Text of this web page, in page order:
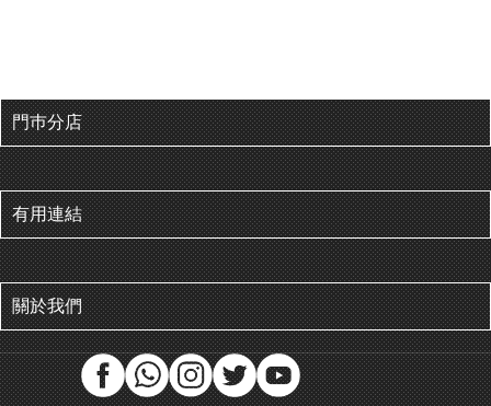
門巿分店
有用連結
關於我們